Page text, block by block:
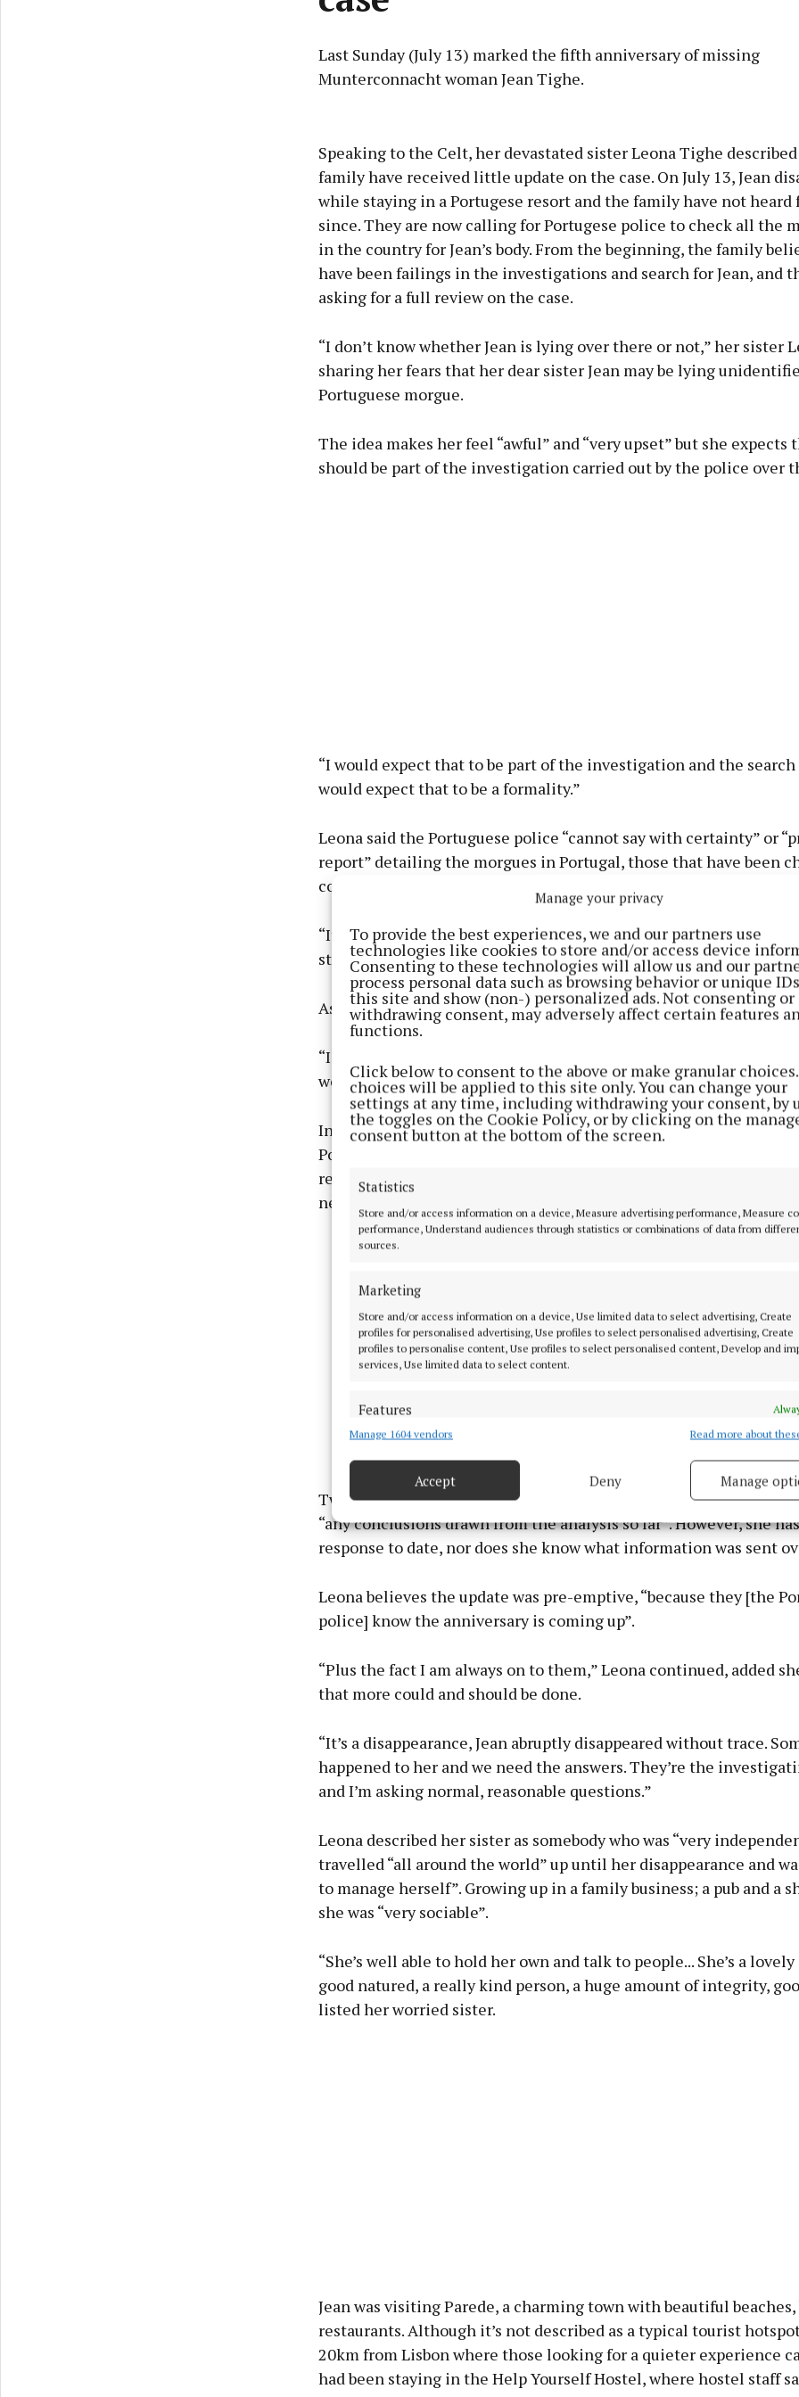
Manage your privacy
To provide the best experiences, we and our partners use
technologies like cookies to store and/or access device
Consenting to these technologies will allow us and our
process personal data such as browsing behavior or unique
this site and show (non-) personalized ads. Not consenting or
withdrawing consent, may adversely affect certain features
functions.
Click below to consent to the above or make granular
choices will be applied to this site only. You can change your
settings at any time, including withdrawing your consent, by
the toggles on the Cookie Policy, or by clicking on the
consent button at the bottom of the screen.
Statistics
Store and/or access information on a device, Measure advertising performance, Measure
performance, Understand audiences through statistics or combinations of data from
sources.
Marketing
Store and/or access information on a device, Use limited data to select advertising, Create
profiles for personalised advertising, Use profiles to select personalised advertising, Create
profiles to personalise content, Use profiles to select personalised content, Develop and
services, Use limited data to select content.
Features
Match and combine data from other data sources, Link different devices, Identify
Use precise geolocation data.
Ensure security, prevent and detect fraud, and fix errors, Deliver
Manage 1604 vendors Read more about
Accept Deny Manage
Last Sunday (July 13) marked the fifth anniversary of missing
Munterconnacht woman Jean Tighe.
Learn more
Speaking to the Celt, her devastated sister Leona Tighe
family have received little update on the case. On July 13, Jean
while staying in a Portugese resort and the family have not heard
since. They are now calling for Portugese police to check all the
in the country for Jean’s body. From the beginning, the family
have been failings in the investigations and search for Jean, and
asking for a full review on the case.
“I don’t know whether Jean is lying over there or not,” her sister
sharing her fears that her dear sister Jean may be lying
Portuguese morgue.
The idea makes her feel “awful” and “very upset” but she expects
should be part of the investigation carried out by the police over
“I would expect that to be part of the investigation and the search
would expect that to be a formality.”
Leona said the Portuguese police “cannot say with certainty” or
report” detailing the morgues in Portugal, those that have been
contact details for those in charge of the mortuary.
“It’s not an unreasonable request, I can’t believe that this is where
still.”
Asked if she is fearing the worst, Leona replied “of course”.
“I’m dealing with a lot of uncertainty, fearing the worst, I’m
worst and I’m hoping for the best,” she stated.
In the most recent update on the case, the sister received an
Portuguese police on June 17 via a WhatsApp message stating “we
received some information from Ireland and we are currently
new data”.
Two weeks later, Leona asked for a “more detailed update on the
“any conclusions drawn from the analysis so far”. However, she
response to date, nor does she know what information was sent
Leona believes the update was pre-emptive, “because they [the
police] know the anniversary is coming up”.
“Plus the fact I am always on to them,” Leona continued, added
that more could and should be done.
“It’s a disappearance, Jean abruptly disappeared without trace.
happened to her and we need the answers. They’re the
and I’m asking normal, reasonable questions.”
Leona described her sister as somebody who was “very
travelled “all around the world” up until her disappearance and
to manage herself”. Growing up in a family business; a pub and a
she was “very sociable”.
“She’s well able to hold her own and talk to people... She’s a
good natured, a really kind person, a huge amount of integrity,
listed her worried sister.
Jean was visiting Parede, a charming town with beautiful beaches,
restaurants. Although it’s not described as a typical tourist
20km from Lisbon where those looking for a quieter experience
had been staying in the Help Yourself Hostel, where hostel staff